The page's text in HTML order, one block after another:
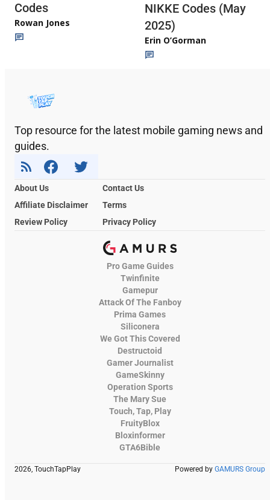
Codes
Rowan Jones
NIKKE Codes (May
2025)
Erin O’Gorman
Top resource for the latest mobile gaming news and
guides.
About Us
Contact Us
Affiliate Disclaimer
Terms
Review Policy
Privacy Policy
Pro Game Guides
Twinfinite
Gamepur
Attack Of The Fanboy
Prima Games
Siliconera
We Got This Covered
Destructoid
Gamer Journalist
GameSkinny
Operation Sports
The Mary Sue
Touch, Tap, Play
FruityBlox
Bloxinformer
GTA6Bible
2026, TouchTapPlay Powered by GAMURS Group